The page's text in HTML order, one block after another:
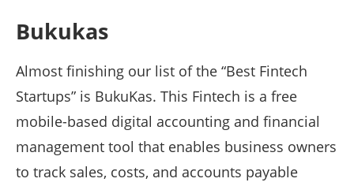
Bukukas
Almost finishing our list of the “Best Fintech
Startups” is BukuKas. This Fintech is a free
mobile-based digital accounting and financial
management tool that enables business owners
to track sales, costs, and accounts payable